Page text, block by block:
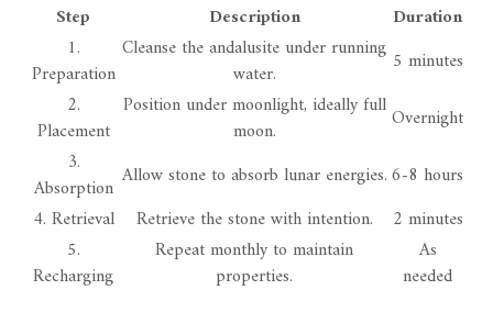
Step
Description
Duration
1.
Preparation
Cleanse the andalusite under running
water.
5 minutes
2.
Placement
Position under moonlight, ideally full
moon.
Overnight
3.
Absorption Allow stone to absorb lunar energies.6-8 hours
4. Retrieval
Retrieve the stone with intention.
2 minutes
5.
Recharging
Repeat monthly to maintain
properties.
As
needed